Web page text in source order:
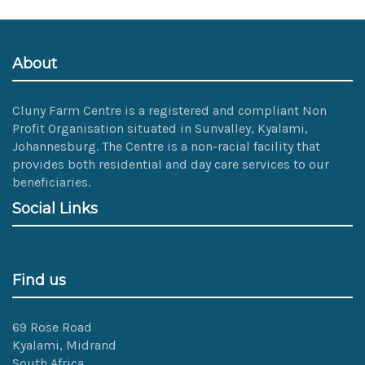
size
About
Cluny Farm Centre is a registered and compliant Non
Profit Organisation situated in Sunvalley, Kyalami,
Johannesburg. The Centre is a non-racial facility that
provides both residential and day care services to our
beneficiaries.
Social Links
Find us
69 Rose Road
Kyalami, Midrand